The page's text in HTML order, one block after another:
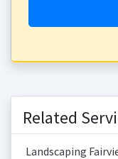
Related
Landscaping